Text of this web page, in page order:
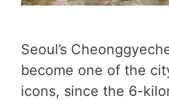
Seoul’s
become one of the
icons, since the 6-